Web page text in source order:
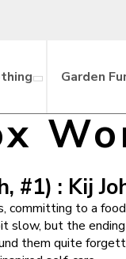
Garden
#1) : Kij
to a
slow, but the
them quite